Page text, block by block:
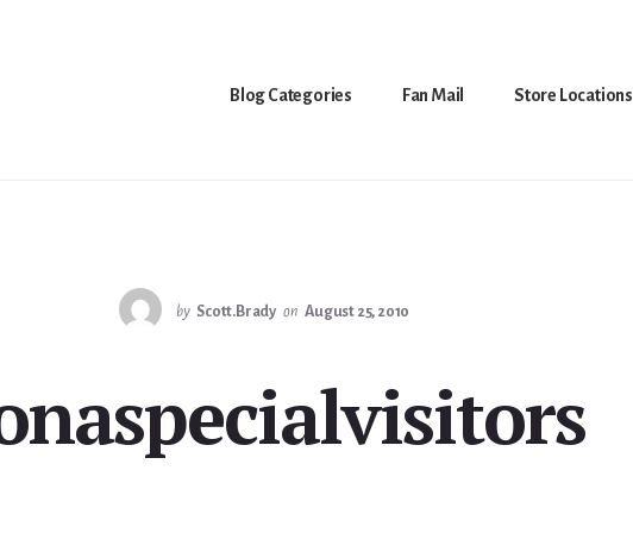
Blog Categories Fan Mail Store Locations
by Scott.Brady on August 25, 2010